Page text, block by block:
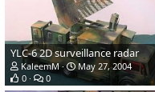
YLC-6 2D surveillance radar
KaleemM
May 27, 2004
0
0